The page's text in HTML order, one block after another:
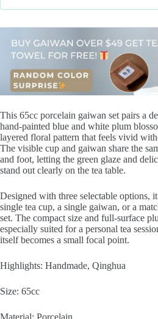
Order
In
Days
quantity
This 65cc porcelain gaiwan set pairs a
hand-painted blue and white plum
layered floral pattern that feels vivid
The visible cup and gaiwan share the
and foot, letting the green glaze and
stand out clearly on the tea table.
Designed with three selectable options, it
single tea cup, a single gaiwan, or a
set. The compact size and full-surface
especially suited for a personal tea
itself becomes a small focal point.
Highlights: Handmade, Qinghua
Size: 65cc
Material: Porcelain